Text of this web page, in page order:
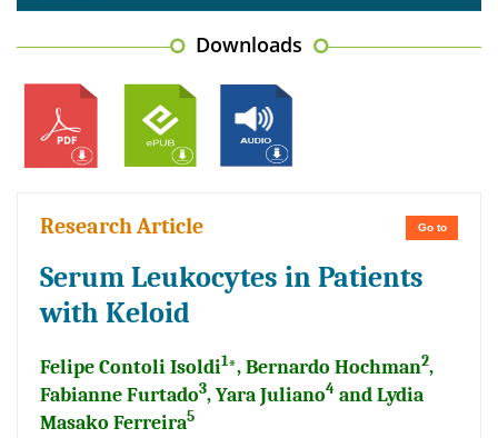
Downloads
Go to
Research Article
Serum Leukocytes in Patients
with Keloid
Felipe Contoli Isoldi1*, Bernardo Hochman2,
Fabianne Furtado3, Yara Juliano4 and Lydia
Masako Ferreira5